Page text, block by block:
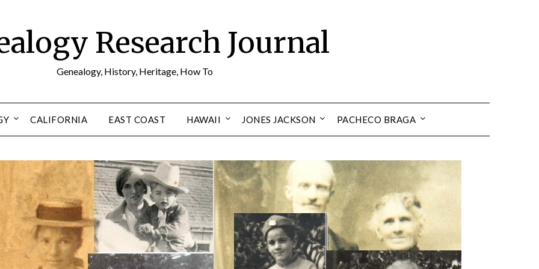
Research Journal
Genealogy, History, Heritage, How To
CALIFORNIA EAST COAST HAWAII JONES JACKSON PACHECO BRAGA